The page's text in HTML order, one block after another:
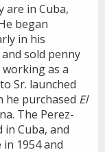
are in Cuba,
began
in his
sold penny
as a
Sr. launched
he purchased El
The Perez-
in Cuba, and
1954 and